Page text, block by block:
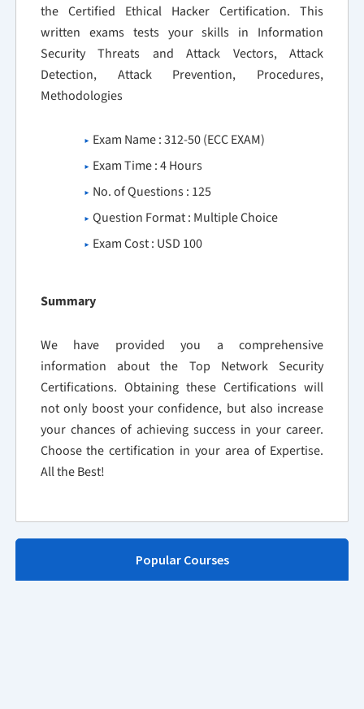
the Certified Ethical Hacker Certification. This
written exams tests your skills in Information
Security Threats and Attack Vectors, Attack
Detection, Attack Prevention, Procedures,
Methodologies
Exam Name : 312-50 (ECC EXAM)
Exam Time : 4 Hours
No. of Questions : 125
Question Format : Multiple Choice
Exam Cost : USD 100
Summary
We have provided you a comprehensive
information about the Top Network Security
Certifications. Obtaining these Certifications will
not only boost your confidence, but also increase
your chances of achieving success in your career.
Choose the certification in your area of Expertise.
All the Best!
Popular Courses